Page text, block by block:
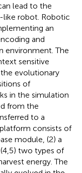
lead to the
like robot. Robotic
an
and
environment. The
sensitive
evolutionary
of
in the simulation
from the
to a
consists of
module, (2) a
two types of
energy. The